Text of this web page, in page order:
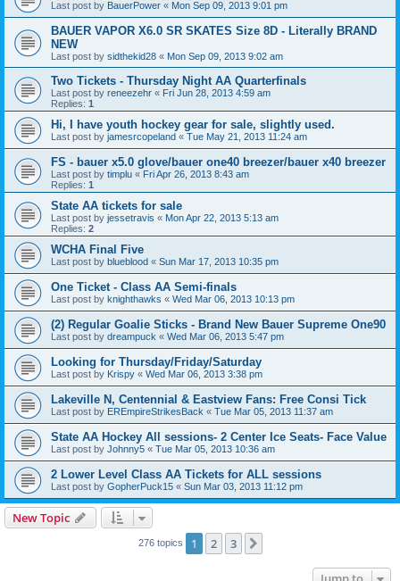
Last post by BauerPower « Mon Sep 09, 2013 9:01 pm
BAUER VAPOR X6.0 SR SKATES Size 8D - Literally BRAND
NEW
Last post by sidthekid28 « Mon Sep 09, 2013 9:02 am
Two Tickets - Thursday Night AA Quarterfinals
Last post by reneezehr « Fri Jun 28, 2013 4:59 am
Replies: 1
Hi, I have youth hockey gear for sale, slightly used.
Last post by jamesrcopeland « Tue May 21, 2013 11:24 am
FS - bauer x5.0 glove/bauer one40 breezer/bauer x40 breezer
Last post by timplu « Fri Apr 26, 2013 8:43 am
Replies: 1
State AA tickets for sale
Last post by jessetravis « Mon Apr 22, 2013 5:13 am
Replies: 2
WCHA Final Five
Last post by blueblood « Sun Mar 17, 2013 10:35 pm
One Ticket - Class AA Semi-finals
Last post by knighthawks « Wed Mar 06, 2013 10:13 pm
(2) Regular Goalie Sticks - Brand New Bauer Supreme One90
Last post by dreampuck « Wed Mar 06, 2013 5:47 pm
Looking for Thursday/Friday/Saturday
Last post by Krispy « Wed Mar 06, 2013 3:38 pm
Lakeville N, Centennial & Eastview Fans: Free Consi Tick
Last post by EREmpireStrikesBack « Tue Mar 05, 2013 11:37 am
State AA Hockey All sessions- 2 Center Ice Seats- Face Value
Last post by Johnny5 « Tue Mar 05, 2013 10:36 am
2 Lower Level Class AA Tickets for ALL sessions
Last post by GopherPuck15 « Sun Mar 03, 2013 11:12 pm
New Topic
276 topics 1 2 3